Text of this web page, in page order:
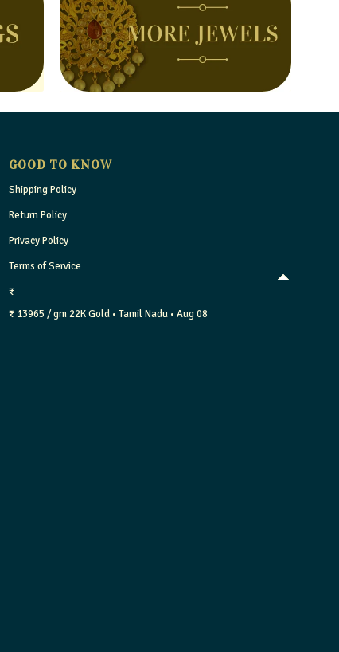
GOOD TO KNOW
Shipping Policy
Return Policy
Privacy Policy
Terms of Service
₹
₹ 13965 / gm22K Gold • Tamil Nadu • Aug 08